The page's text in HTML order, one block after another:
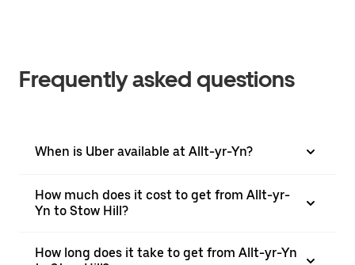
Frequently asked questions
When is Uber available at Allt-yr-Yn?
How much does it cost to get from Allt-yr-
Yn to Stow Hill?
How long does it take to get from Allt-yr-Yn